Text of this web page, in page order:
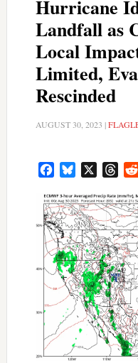
Hurricane
Landfall as
Local
Limited,
Rescinded
AUGUST 30, 2023 |
FacebookBluesky